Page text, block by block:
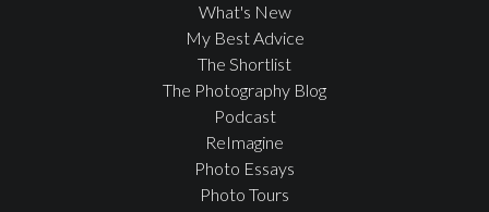
What's New
My Best Advice
The Shortlist
The Photography Blog
Podcast
ReImagine
Photo Essays
Photo Tours